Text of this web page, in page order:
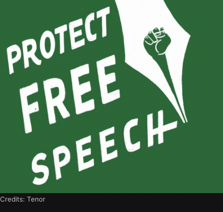
Credits: Tenor